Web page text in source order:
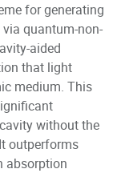
for generating
quantum-non-
aided
that light
medium. This
without the
outperforms
absorption